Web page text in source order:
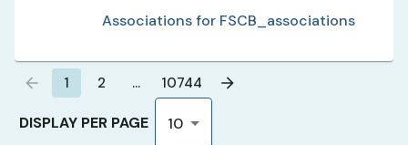
Associations for FSCB_associations
1 2 … 10744
DISPLAY PER PAGE 10